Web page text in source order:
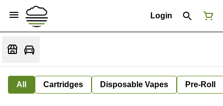
Login
All Cartridges Disposable Vapes Pre-Roll